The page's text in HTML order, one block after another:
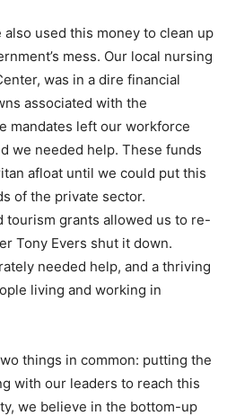
also used this money to clean up
mess. Our local nursing
was in a dire financial
associated with the
mandates left our workforce
we needed help. These funds
afloat until we could put this
of the private sector.
tourism grants allowed us to re-
Tony Evers shut it down.
needed help, and a thriving
living and working in
things in common: putting the
with our leaders to reach this
we believe in the bottom-up